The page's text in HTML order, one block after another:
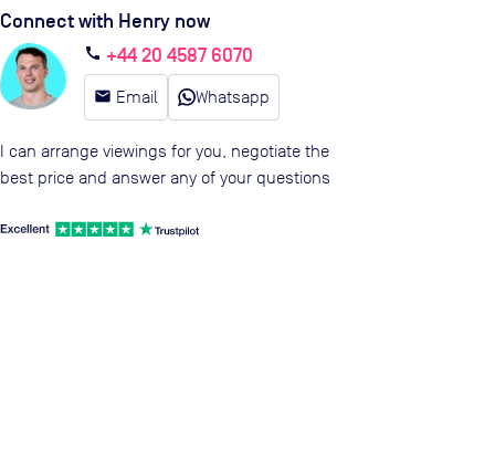
Connect with Henry now
call +44 20 4587 6070
email Email Whatsapp
I can arrange viewings for you, negotiate the
best price and answer any of your questions